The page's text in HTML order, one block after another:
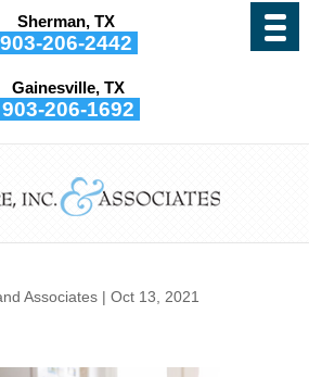
Sherman, TX
903-206-2442
Gainesville, TX
903-206-1692
Best Way to
With a Loved
Associates| Oct 13, 2021